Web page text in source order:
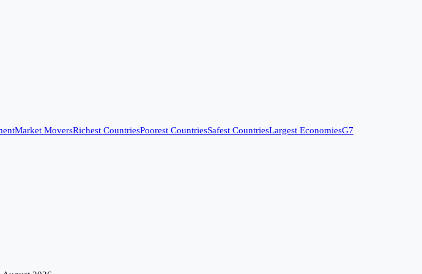
Market MoversRichest CountriesPoorest CountriesSafest CountriesLargest EconomiesG7